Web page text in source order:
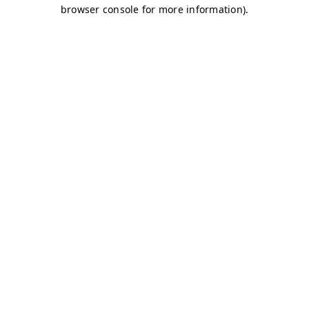
browser console for more information).